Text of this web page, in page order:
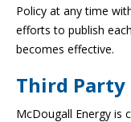
Policy at any time
efforts to publish
becomes effective.
Third Party
McDougall Energy is